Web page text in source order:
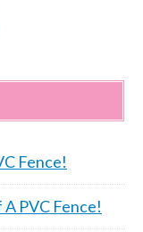
Fence!
PVC Fence!